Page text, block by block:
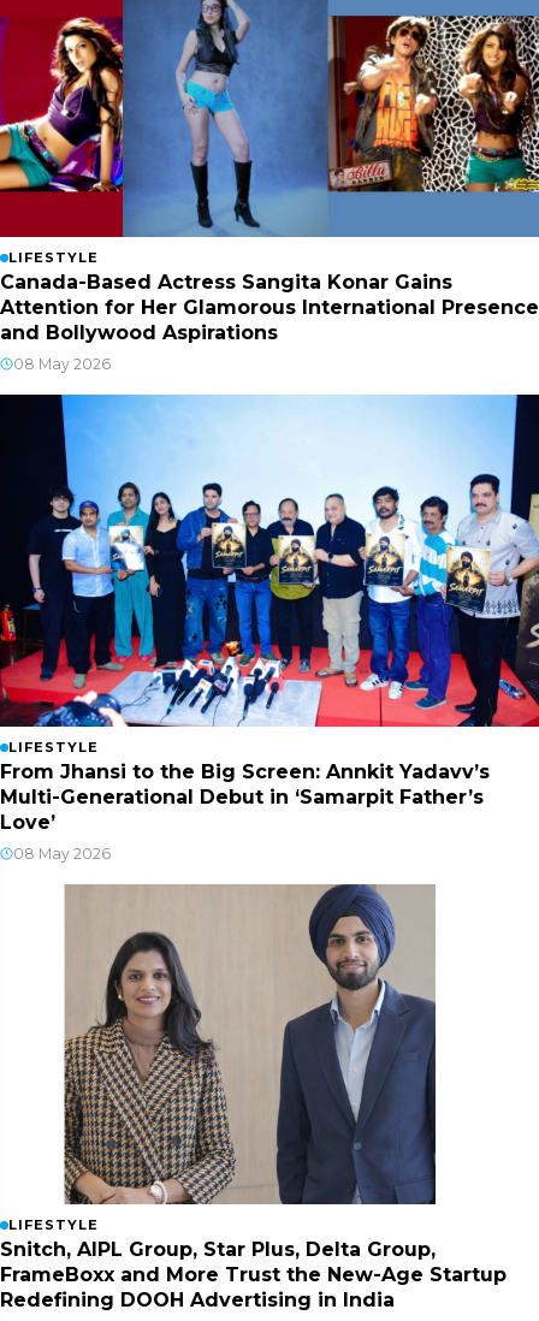
LIFESTYLE
Canada-Based Actress Sangita Konar Gains
Attention for Her Glamorous International Presence
and Bollywood Aspirations
08 May 2026
LIFESTYLE
From Jhansi to the Big Screen: Annkit Yadavv’s
Multi-Generational Debut in ‘Samarpit Father’s
Love’
08 May 2026
LIFESTYLE
Snitch, AIPL Group, Star Plus, Delta Group,
FrameBoxx and More Trust the New-Age Startup
Redefining DOOH Advertising in India